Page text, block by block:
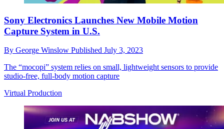
Sony Electronics Launches New Mobile Motion
Capture System in U.S.
By George Winslow Published July 3, 2023
The “mocopi” system relies on small, lightweight sensors to provide
studio-free, full-body motion capture
Virtual Production